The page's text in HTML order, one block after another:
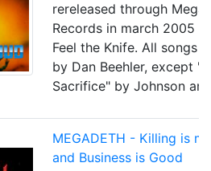
rereleased through
Records in march 2005
Feel the Knife. All songs
by Dan Beehler, except
Sacrifice" by Johnson
MEGADETH - Killing is
and Business is Good